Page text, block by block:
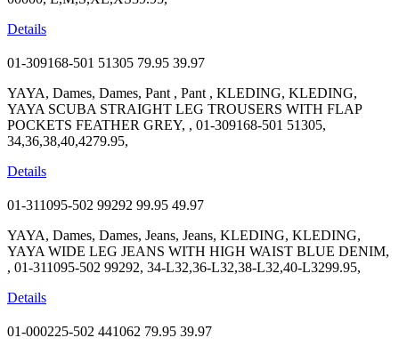
Details
01-309168-501 51305 79.95 39.97
YAYA, Dames, Dames, Pant , Pant , KLEDING, KLEDING,
YAYA SCUBA STRAIGHT LEG TROUSERS WITH FLAP
POCKETS FEATHER GREY, , 01-309168-501 51305,
34,36,38,40,4279.95,
Details
01-311095-502 99292 99.95 49.97
YAYA, Dames, Dames, Jeans, Jeans, KLEDING, KLEDING,
YAYA WIDE LEG JEANS WITH HIGH WAIST BLUE DENIM,
, 01-311095-502 99292, 34-L32,36-L32,38-L32,40-L3299.95,
Details
01-000225-502 441062 79.95 39.97